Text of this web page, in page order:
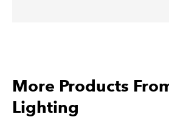
More Products
Lighting